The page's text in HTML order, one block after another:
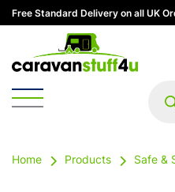
Free Standard Delivery on all UK
Home Products Safe &